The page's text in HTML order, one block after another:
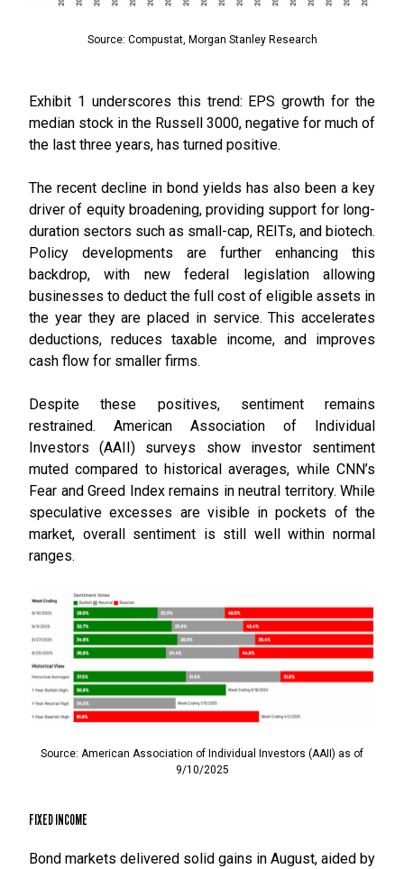
Source: Compustat, Morgan Stanley Research
Exhibit 1 underscores this trend: EPS growth for the
median stock in the Russell 3000, negative for much of
the last three years, has turned positive.
The recent decline in bond yields has also been a key
driver of equity broadening, providing support for long-
duration sectors such as small-cap, REITs, and biotech.
Policy developments are further enhancing this
backdrop, with new federal legislation allowing
businesses to deduct the full cost of eligible assets in
the year they are placed in service. This accelerates
deductions, reduces taxable income, and improves
cash flow for smaller firms.
Despite these positives, sentiment remains
restrained. American Association of Individual
Investors (AAII) surveys show investor sentiment
muted compared to historical averages, while CNN’s
Fear and Greed Index remains in neutral territory. While
speculative excesses are visible in pockets of the
market, overall sentiment is still well within normal
ranges.
Source: American Association of Individual Investors (AAII) as of
9/10/2025
FIXED INCOME
Bond markets delivered solid gains in August, aided by